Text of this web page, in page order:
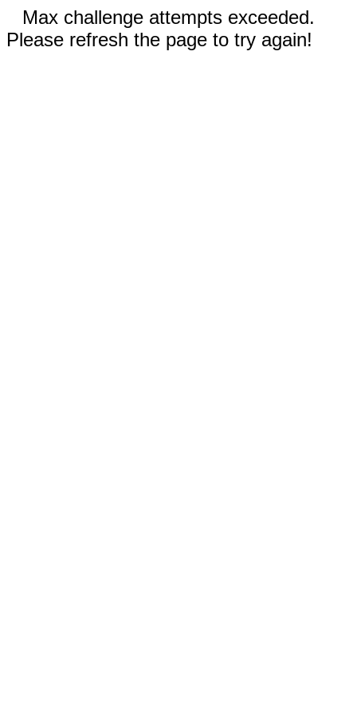
Max challenge attempts exceeded.
Please refresh the page to try again!